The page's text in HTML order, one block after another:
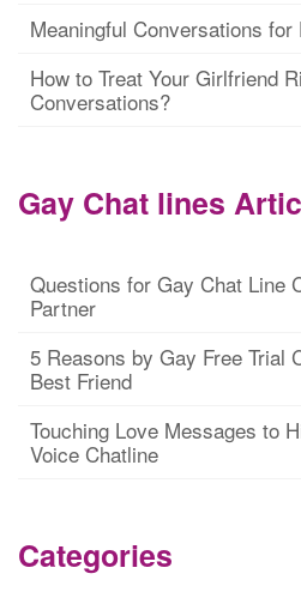
Meaningful Conversations
How to Treat Your Girlfriend
Conversations?
Gay Chat lines
Questions for Gay Chat Line
Partner
5 Reasons by Gay Free Trial
Best Friend
Touching Love Messages to
Voice Chatline
Categories